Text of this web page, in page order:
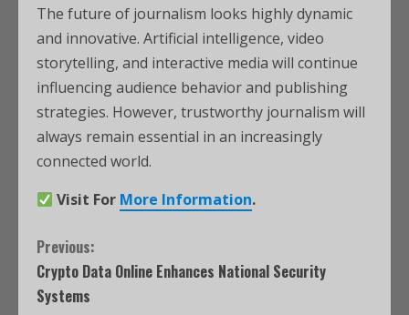
The future of journalism looks highly dynamic
and innovative. Artificial intelligence, video
storytelling, and interactive media will continue
influencing audience behavior and publishing
strategies. However, trustworthy journalism will
always remain essential in an increasingly
connected world.
Visit For More Information.
Previous:
Crypto Data Online Enhances National Security
Systems